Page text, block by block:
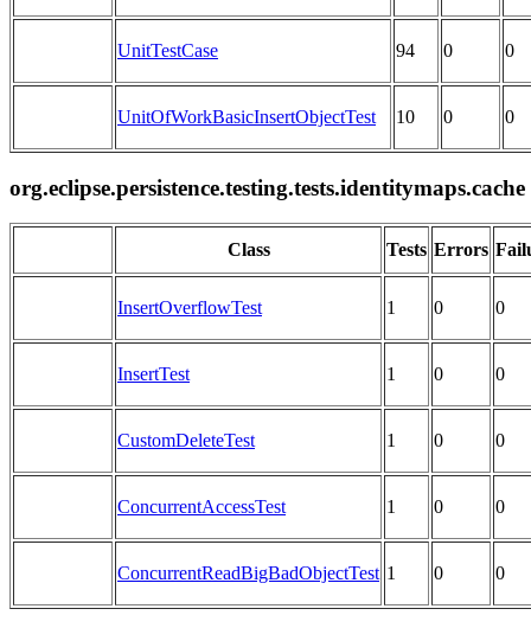
UnitTestCase 94 0 0
UnitOfWorkBasicInsertObjectTest 10 0 0
org.eclipse.persistence.testing.tests.identitymaps.cache
Class Tests Errors
InsertOverflowTest 1 0 0
InsertTest 1 0 0
CustomDeleteTest 1 0 0
ConcurrentAccessTest 1 0 0
ConcurrentReadBigBadObjectTest 1 0 0